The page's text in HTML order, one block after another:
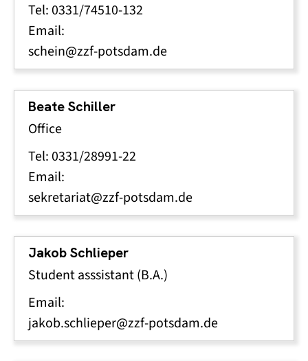
Tel: 0331/74510-132
Email:
schein@zzf-potsdam.de
Beate Schiller
Office
Tel: 0331/28991-22
Email:
sekretariat@zzf-potsdam.de
Jakob Schlieper
Student asssistant (B.A.)
Email:
jakob.schlieper@zzf-potsdam.de